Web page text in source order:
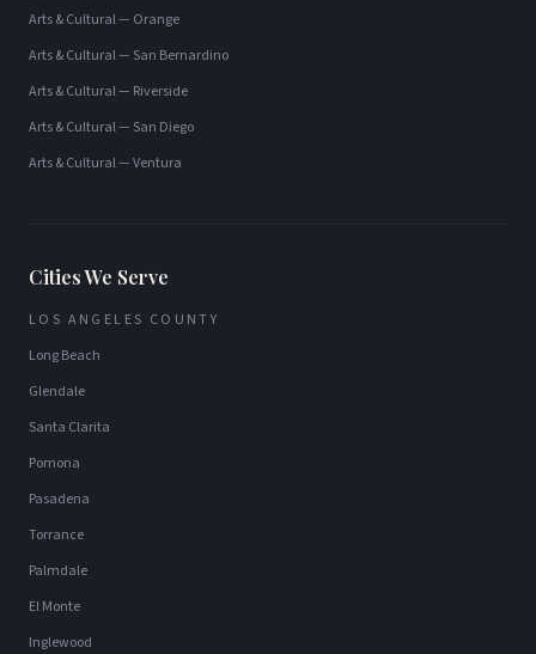
Arts & Cultural— Orange
Arts & Cultural— San Bernardino
Arts & Cultural— Riverside
Arts & Cultural— San Diego
Arts & Cultural—Ventura
Cities We Serve
LOS ANGELES COUNTY
Long Beach
Glendale
Santa Clarita
Pomona
Pasadena
Torrance
Palmdale
El Monte
Inglewood